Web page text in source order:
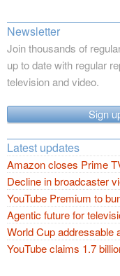
Newsletter
Join thousands of
up to date with regular
television and video.
Sign
Latest updates
Amazon closes Prime
Decline in broadcaster
YouTube Premium to
Agentic future for
World Cup addressable
YouTube claims 1.7